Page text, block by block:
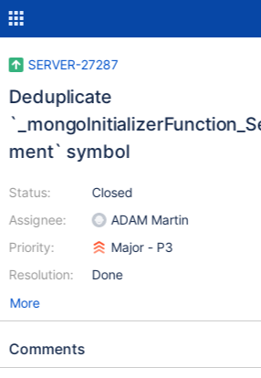
SERVER-27287
Deduplicate
ment` symbol
Status:
Assignee:
Priority:
Resolution:
Closed
ADAM Martin
Major - P3
Done
More
Comments